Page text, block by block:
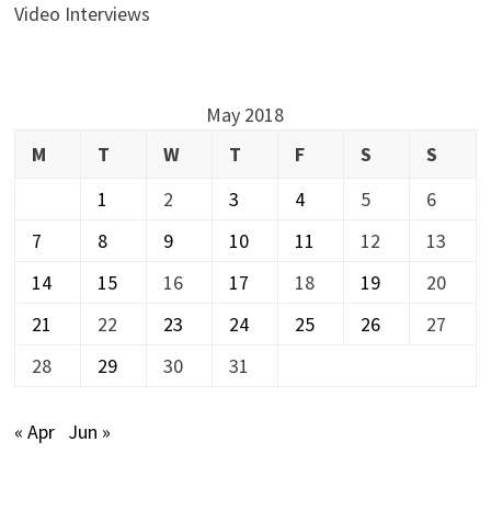
Video Interviews
May 2018
M
T W T F S
S
1
2 3 4 5
6
7
8 9 10 11 12
13
14
15 16 17 18 19
20
21
22 23 24 25 26
27
28
29 30 31
« Apr Jun »